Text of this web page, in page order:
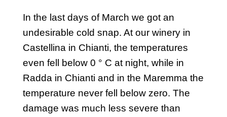
In the last days of March we got an
undesirable cold snap. At our winery in
Castellina in Chianti, the temperatures
even fell below 0 ° C at night, while in
Radda in Chianti and in the Maremma the
temperature never fell below zero. The
damage was much less severe than